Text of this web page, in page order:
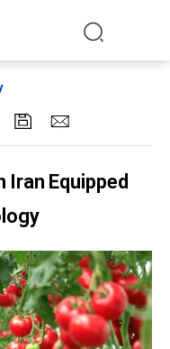
Iran Equipped